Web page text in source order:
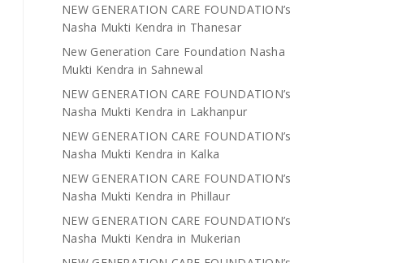
NEW GENERATION CARE FOUNDATION’s
Nasha Mukti Kendra in Thanesar
New Generation Care Foundation Nasha
Mukti Kendra in Sahnewal
NEW GENERATION CARE FOUNDATION’s
Nasha Mukti Kendra in Lakhanpur
NEW GENERATION CARE FOUNDATION’s
Nasha Mukti Kendra in Kalka
NEW GENERATION CARE FOUNDATION’s
Nasha Mukti Kendra in Phillaur
NEW GENERATION CARE FOUNDATION’s
Nasha Mukti Kendra in Mukerian